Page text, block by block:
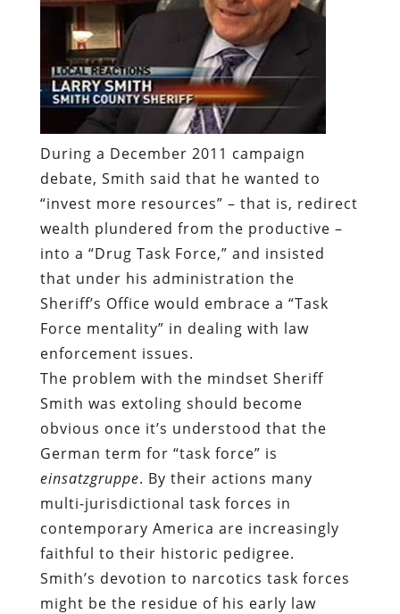
During a December 2011 campaign
debate, Smith said that he wanted to
“invest more resources” – that is, redirect
wealth plundered from the productive –
into a “Drug Task Force,” and insisted
that under his administration the
Sheriff’s Office would embrace a “Task
Force mentality” in dealing with law
enforcement issues.
The problem with the mindset Sheriff
Smith was extoling should become
obvious once it’s understood that the
German term for “task force” is
einsatzgruppe. By their actions many
multi-jurisdictional task forces in
contemporary America are increasingly
faithful to their historic pedigree.
Smith’s devotion to narcotics task forces
might be the residue of his early law